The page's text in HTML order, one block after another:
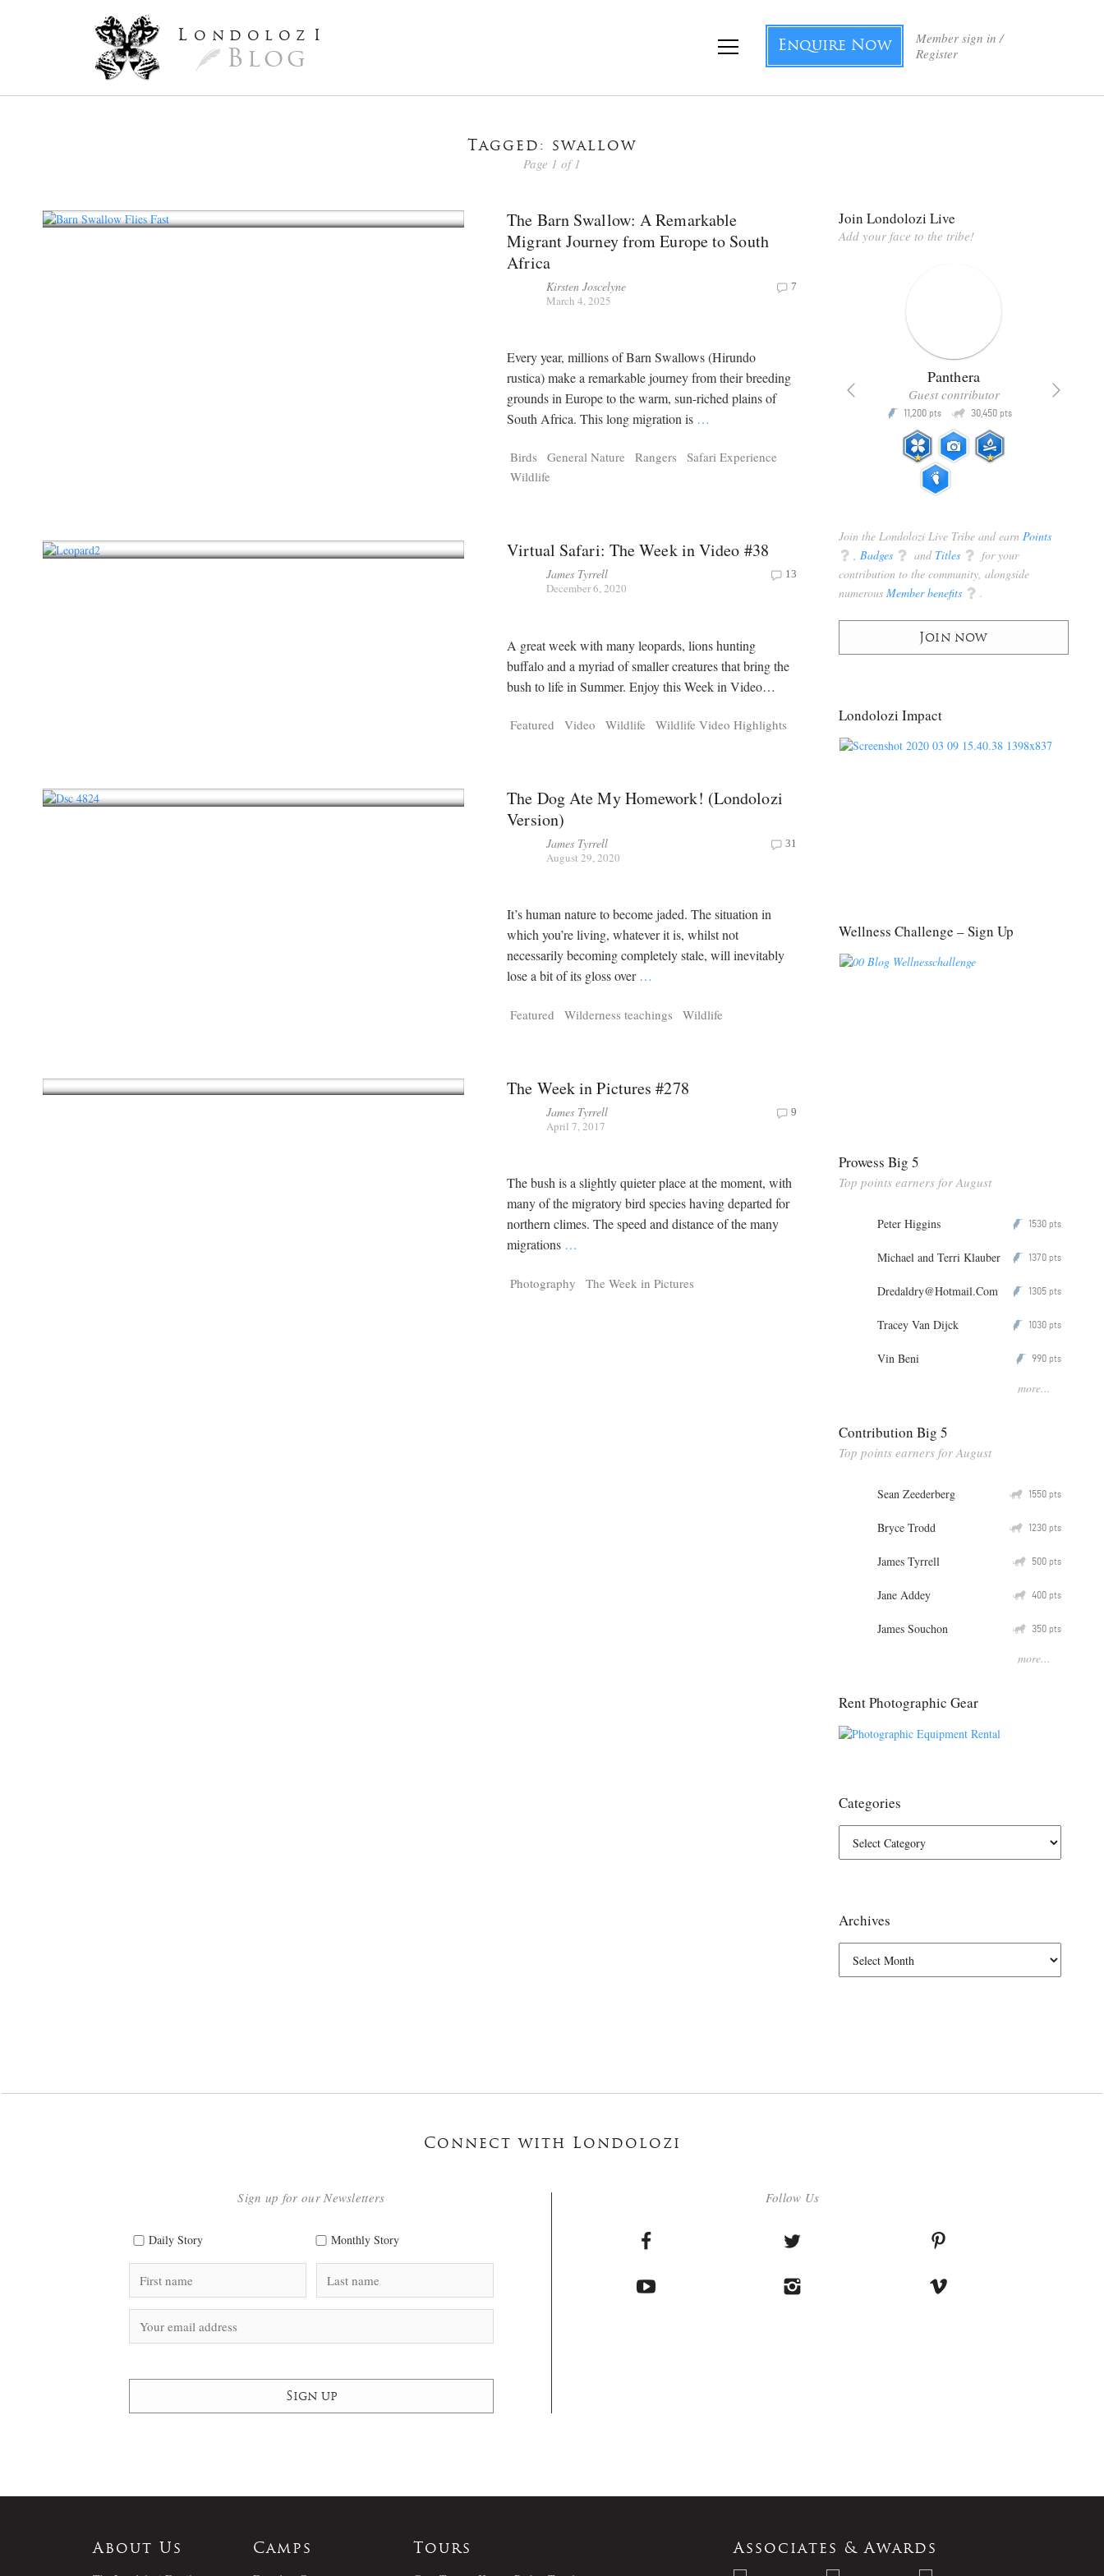
L ondoloz I
Blog
Member sign in /
Register
Enquire Now
Tagged: swallow
Page 1 of 1
The Barn Swallow: A Remarkable
Migrant Journey from Europe to South
Africa
Kirsten Joscelyne
March 4, 2025
7
Every year, millions of Barn Swallows (Hirundo
rustica) make a remarkable journey from their breeding
grounds in Europe to the warm, sun-riched plains of
South Africa. This long migration is …
Birds General Nature Rangers
Safari Experience
Wildlife
Virtual Safari: The Week in Video #38
James Tyrrell
December 6, 2020
13
A great week with many leopards, lions hunting
buffalo and a myriad of smaller creatures that bring the
bush to life in Summer. Enjoy this Week in Video…
Featured Video Wildlife Wildlife Video Highlights
The Dog Ate My Homework! (Londolozi
Version)
James Tyrrell
August 29, 2020
31
It’s human nature to become jaded. The situation in
which you’re living, whatever it is, whilst not
necessarily becoming completely stale, will inevitably
lose a bit of its gloss over …
Featured Wilderness teachings Wildlife
The Week in Pictures #278
James Tyrrell
April 7, 2017
9
The bush is a slightly quieter place at the moment, with
many of the migratory bird species having departed for
northern climes. The speed and distance of the many
migrations …
Photography The Week in Pictures
Join Londolozi Live
Add your face to the tribe!
Tragelaphus
Explorer
pts
Strix
Digital Tracker
P
Panthera
Guest contributor
P 11,200 pts Q 30,450 pts
Join the Londolozi Live Tribe and earn Points
q Badges q and Titles q for your
contribution to the community, alongside
numerous Member benefits q .
Join now
Londolozi Impact
Wellness Challenge – Sign Up
Prowess Big 5
Top points earners for August
Peter Higgins P 1530 pts
Michael and Terri Klauber P 1370 pts
Dredaldry@Hotmail.Com P 1305 pts
Tracey Van Dijck P 1030 pts
Vin Beni P 990 pts
more...
Contribution Big 5
Top points earners for August
Sean Zeederberg Q 1550 pts
Bryce Trodd Q 1230 pts
James Tyrrell Q 500 pts
Jane Addey Q 400 pts
James Souchon Q 350 pts
more...
Rent Photographic Gear
Categories
Archives
Connect with Londolozi
Follow Us
Sign up for our Newsletters
Daily Story Monthly Story
About Us
Camps
Tours
Associates & Awards